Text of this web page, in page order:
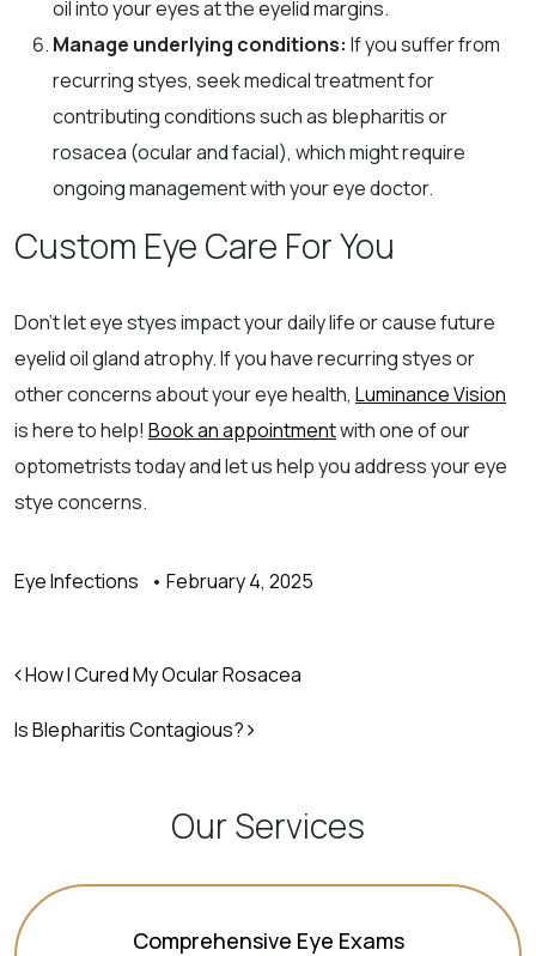
oil into your eyes at the eyelid margins.
Manage underlying conditions: If you suffer from
recurring styes, seek medical treatment for
contributing conditions such as blepharitis or
rosacea (ocular and facial), which might require
ongoing management with your eye doctor.
Custom Eye Care For You
Don’t let eye styes impact your daily life or cause future
eyelid oil gland atrophy. If you have recurring styes or
other concerns about your eye health, Luminance Vision
is here to help! Book an appointmentwith one of our
optometrists today and let us help you address your eye
stye concerns.
Eye Infections • February 4, 2025
Post navigation
How I Cured My Ocular Rosacea
Is Blepharitis Contagious?
Our Services
Comprehensive Eye Exams